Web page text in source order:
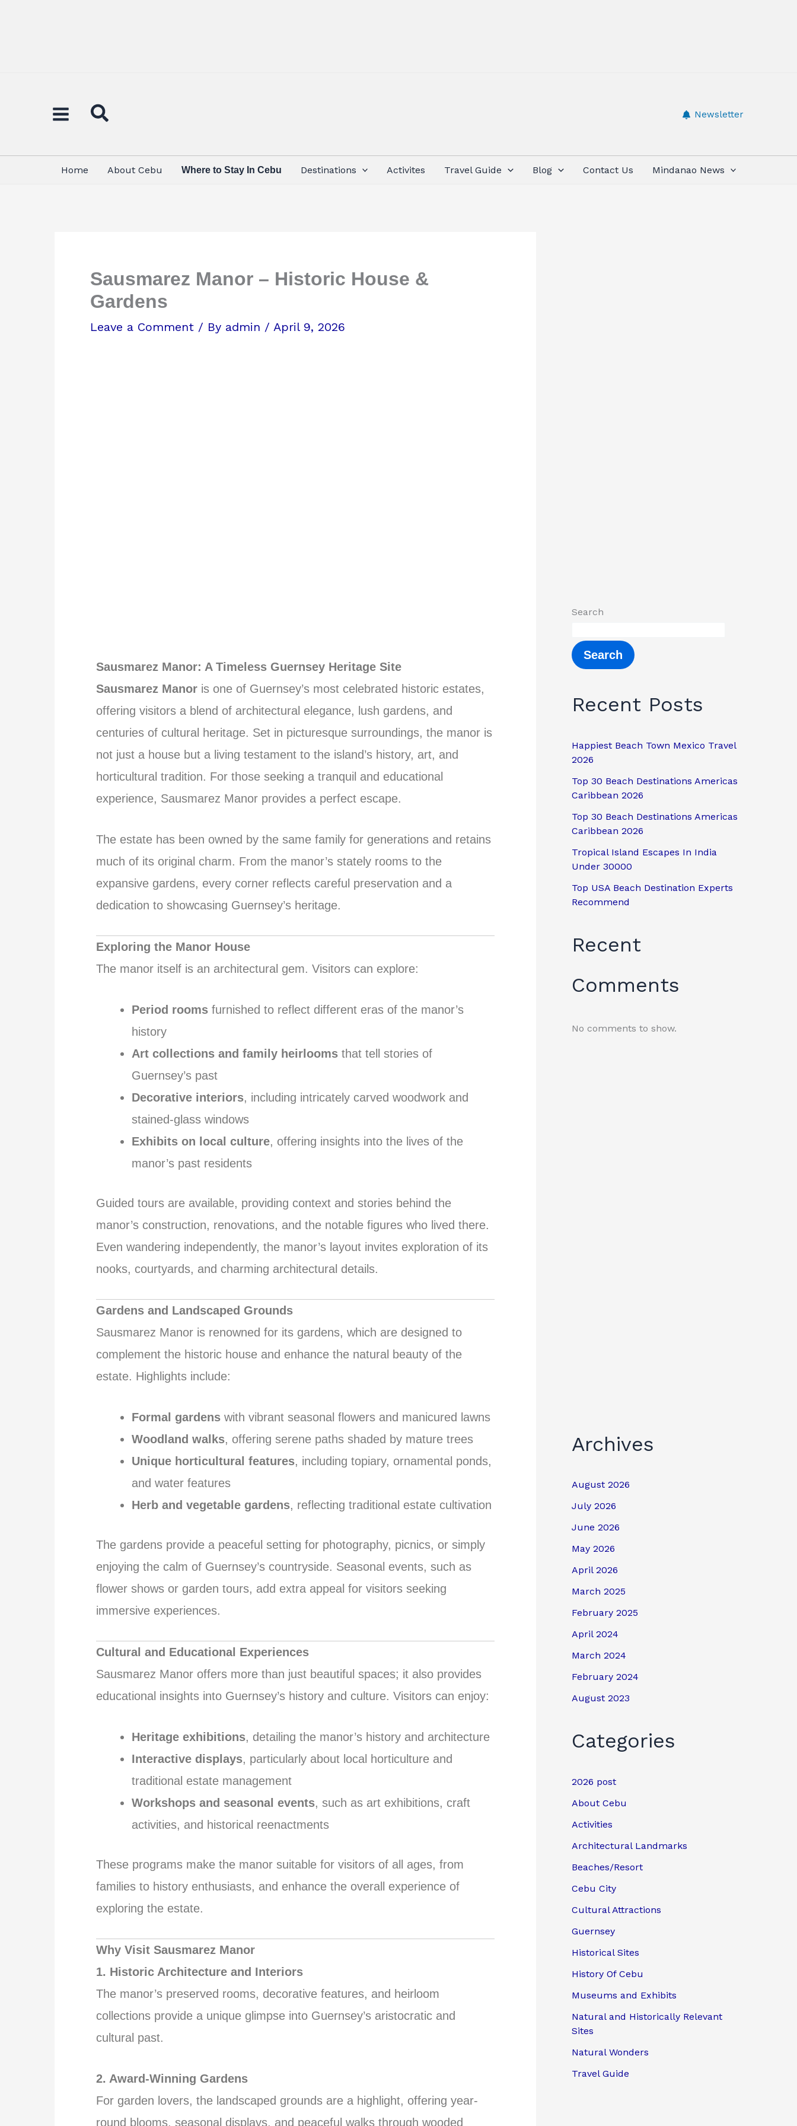
Newsletter
Home About Cebu Where to Stay In Cebu Destinations Activites Travel Guide Blog Contact Us Mindanao News
Sausmarez Manor – Historic House &
Gardens
Leave a Comment / By admin / April 9, 2026
Sausmarez Manor: A Timeless Guernsey Heritage Site
Sausmarez Manor is one of Guernsey’s most celebrated historic estates,
offering visitors a blend of architectural elegance, lush gardens, and
centuries of cultural heritage. Set in picturesque surroundings, the manor is
not just a house but a living testament to the island’s history, art, and
horticultural tradition. For those seeking a tranquil and educational
experience, Sausmarez Manor provides a perfect escape.
The estate has been owned by the same family for generations and retains
much of its original charm. From the manor’s stately rooms to the
expansive gardens, every corner reflects careful preservation and a
dedication to showcasing Guernsey’s heritage.
Exploring the Manor House
The manor itself is an architectural gem. Visitors can explore:
Period rooms furnished to reflect different eras of the manor’s
history
Art collections and family heirlooms that tell stories of
Guernsey’s past
Decorative interiors, including intricately carved woodwork and
stained-glass windows
Exhibits on local culture, offering insights into the lives of the
manor’s past residents
Guided tours are available, providing context and stories behind the
manor’s construction, renovations, and the notable figures who lived there.
Even wandering independently, the manor’s layout invites exploration of its
nooks, courtyards, and charming architectural details.
Gardens and Landscaped Grounds
Sausmarez Manor is renowned for its gardens, which are designed to
complement the historic house and enhance the natural beauty of the
estate. Highlights include:
Formal gardens with vibrant seasonal flowers and manicured lawns
Woodland walks, offering serene paths shaded by mature trees
Unique horticultural features, including topiary, ornamental ponds,
and water features
Herb and vegetable gardens, reflecting traditional estate cultivation
The gardens provide a peaceful setting for photography, picnics, or simply
enjoying the calm of Guernsey’s countryside. Seasonal events, such as
flower shows or garden tours, add extra appeal for visitors seeking
immersive experiences.
Cultural and Educational Experiences
Sausmarez Manor offers more than just beautiful spaces; it also provides
educational insights into Guernsey’s history and culture. Visitors can enjoy:
Heritage exhibitions, detailing the manor’s history and architecture
Interactive displays, particularly about local horticulture and
traditional estate management
Workshops and seasonal events, such as art exhibitions, craft
activities, and historical reenactments
These programs make the manor suitable for visitors of all ages, from
families to history enthusiasts, and enhance the overall experience of
exploring the estate.
Why Visit Sausmarez Manor
1. Historic Architecture and Interiors
The manor’s preserved rooms, decorative features, and heirloom
collections provide a unique glimpse into Guernsey’s aristocratic and
cultural past.
2. Award-Winning Gardens
For garden lovers, the landscaped grounds are a highlight, offering year-
round blooms, seasonal displays, and peaceful walks through wooded
Search
Search
Recent Posts
Happiest Beach Town Mexico Travel
2026
Top 30 Beach Destinations Americas
Caribbean 2026
Top 30 Beach Destinations Americas
Caribbean 2026
Tropical Island Escapes In India
Under 30000
Top USA Beach Destination Experts
Recommend
Recent
Comments
No comments to show.
Archives
August 2026
July 2026
June 2026
May 2026
April 2026
March 2025
February 2025
April 2024
March 2024
February 2024
August 2023
Categories
2026 post
About Cebu
Activities
Architectural Landmarks
Beaches/Resort
Cebu City
Cultural Attractions
Guernsey
Historical Sites
History Of Cebu
Museums and Exhibits
Natural and Historically Relevant
Sites
Natural Wonders
Travel Guide